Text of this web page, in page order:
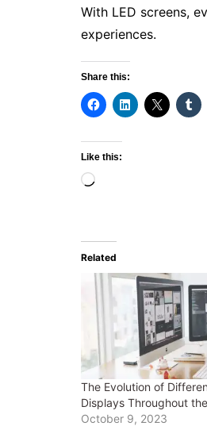
With LED screens,
experiences.
Share this:
Like this:
Loading…
Related
The Evolution of
Displays Throughout
October 9, 2023